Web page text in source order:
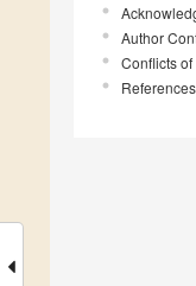
Author
Conflicts
References